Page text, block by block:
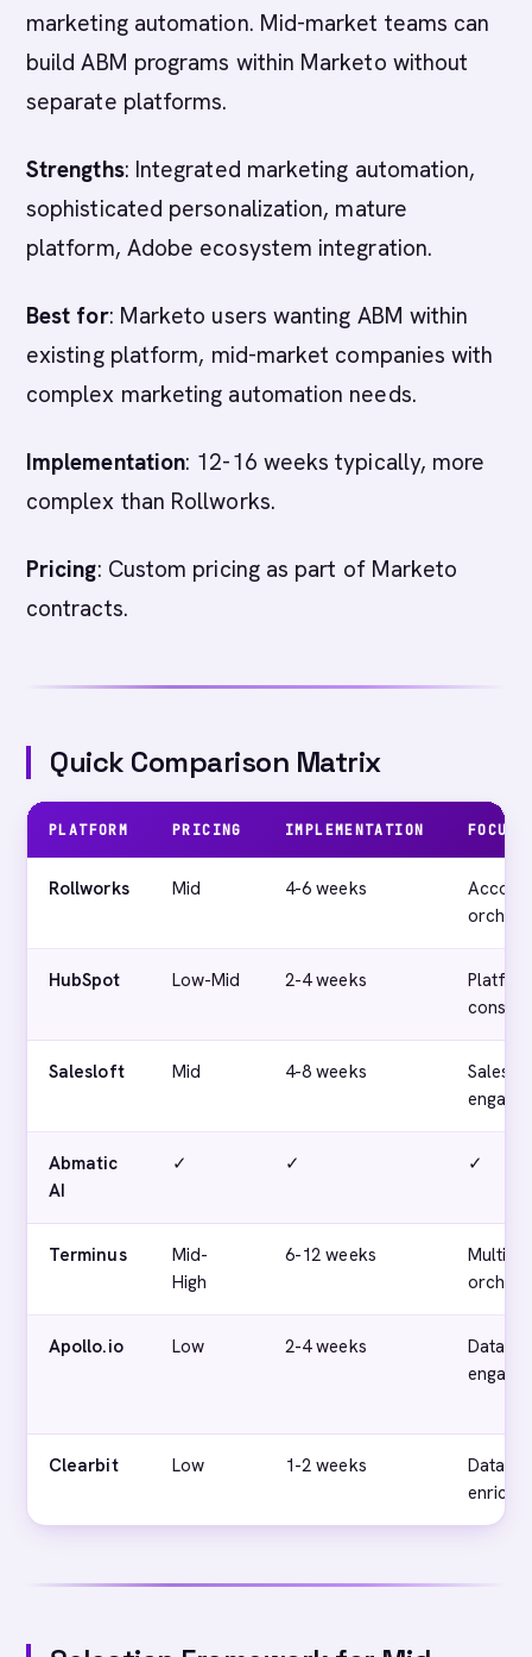
marketing automation. Mid-market teams can
build ABM programs within Marketo without
separate platforms.
Strengths: Integrated marketing automation,
sophisticated personalization, mature
platform, Adobe ecosystem integration.
Best for: Marketo users wanting ABM within
existing platform, mid-market companies with
complex marketing automation needs.
Implementation: 12-16 weeks typically, more
complex than Rollworks.
Pricing: Custom pricing as part of Marketo
contracts.
Quick Comparison Matrix
PLATFORM PRICING IMPLEMENTATION FOCUS
Rollworks Mid 4-6 weeks
HubSpot Low-Mid 2-4 weeks
Salesloft Mid 4-8 weeks
Sales
Abmatic
AI
✓ ✓ ✓
Terminus
Mid-
High
6-12 weeks
Multi-
Apollo.io Low 2-4 weeks
Data
Clearbit Low 1-2 weeks
Data